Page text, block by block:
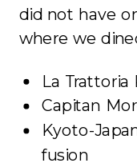
did not have
where we
La Trattoria
Capitan
Kyoto-
fusion